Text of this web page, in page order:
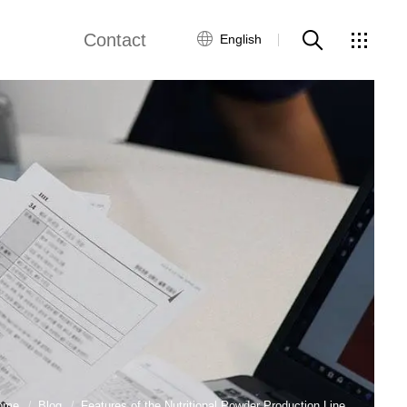
Contact
Global Network
Customer Service
English